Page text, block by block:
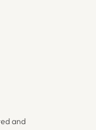
and